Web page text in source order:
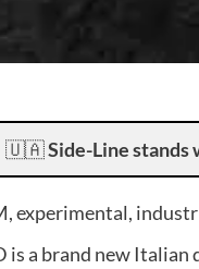
🇺🇦Side-Line stands
experimental,
is a brand new Italian